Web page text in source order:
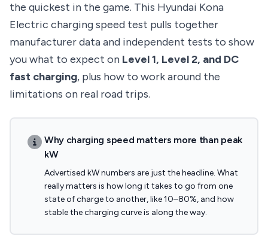
the quickest in the game. This Hyundai Kona
Electric charging speed test pulls together
manufacturer data and independent tests to show
you what to expect on Level 1, Level 2, and DC
fast charging, plus how to work around the
limitations on real road trips.
Why charging speed matters more than peak
kW
Advertised kW numbers are just the headline. What
really matters is how long it takes to go from one
state of charge to another, like 10–80%, and how
stable the charging curve is along the way.